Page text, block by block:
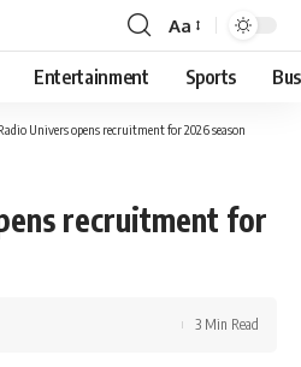
Aa
Entertainment Sports
Univers opens recruitment for 2026 season
recruitment for
3 Min Read